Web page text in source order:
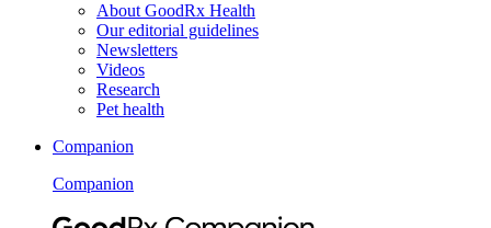
About GoodRx Health
Our editorial guidelines
Newsletters
Videos
Research
Pet health
Companion
Companion